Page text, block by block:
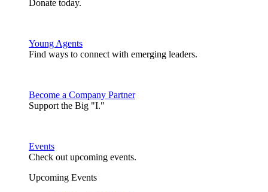
Donate today.
Young Agents
Find ways to connect with emerging leaders.
Become a Company Partner
Support the Big "I."
Events
Check out upcoming events.
Upcoming Events